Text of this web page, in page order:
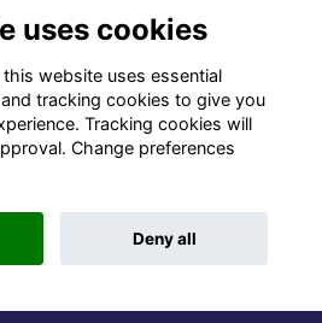
uses cookies
website uses essential
tracking cookies to give you
Tracking cookies will
Change preferences
Deny all